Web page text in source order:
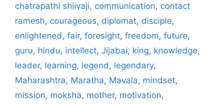
chatrapathi shiivaji, communication, contact
ramesh, courageous, diplomat, disciple,
enlightened , fair, foresight, freedom, future,
guru, hindu, intellect, Jijabai, king, knowledge,
leader, learning, legend , legendary,
Maharashtra, Maratha, Mavala, mindset,
mission, moksha, mother, motivation,